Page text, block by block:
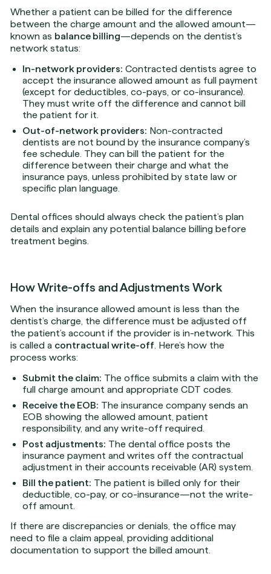
Whether a patient can be billed for the difference
between the charge amount and the allowed amount—
known as balance billing—depends on the dentist’s
network status:
In-network providers: Contracted dentists agree to
accept the insurance allowed amount as full payment
(except for deductibles, co-pays, or co-insurance).
They must write off the difference and cannot bill
the patient for it.
Out-of-network providers: Non-contracted
dentists are not bound by the insurance company’s
fee schedule. They can bill the patient for the
difference between their charge and what the
insurance pays, unless prohibited by state law or
specific plan language.
Dental offices should always check the patient’s plan
details and explain any potential balance billing before
treatment begins.
How Write-offs and Adjustments Work
When the insurance allowed amount is less than the
dentist’s charge, the difference must be adjusted off
the patient’s account if the provider is in-network. This
is called a contractual write-off . Here’s how the
process works:
Submit the claim: The office submits a claim with the
full charge amount and appropriate CDT codes.
Receive the EOB: The insurance company sends an
EOB showing the allowed amount, patient
responsibility, and any write-off required.
Post adjustments: The dental office posts the
insurance payment and writes off the contractual
adjustment in their accounts receivable (AR) system.
Bill the patient: The patient is billed only for their
deductible, co-pay, or co-insurance—not the write-
off amount.
If there are discrepancies or denials, the office may
need to file a claim appeal, providing additional
documentation to support the billed amount.